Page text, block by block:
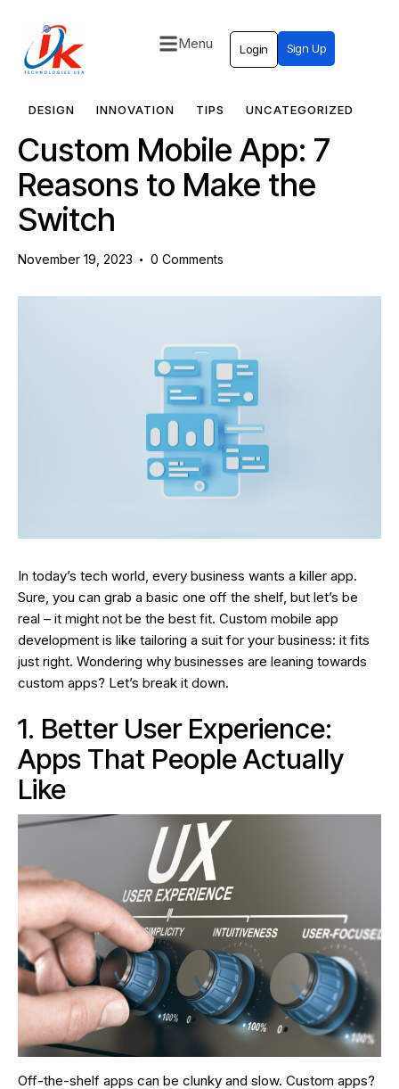
Menu Login Sign Up
Home
Solutions
Blog
Contact
DESIGN INNOVATION TIPS UNCATEGORIZED
Custom Mobile App: 7
Reasons to Make the
Switch
November 19, 2023 0 Comments
In today’s tech world, every business wants a killer app.
Sure, you can grab a basic one off the shelf, but let’s be
real – it might not be the best fit. Custom mobile app
development is like tailoring a suit for your business: it fits
just right. Wondering why businesses are leaning towards
custom apps? Let’s break it down.
1. Better User Experience:
Apps That People Actually
Like
Off-the-shelf apps can be clunky and slow. Custom apps?